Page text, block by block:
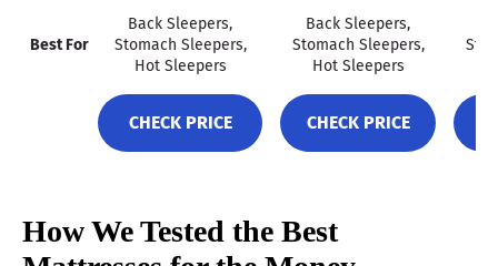
CHECK PRICE
Best Mattress for Heavy People
Best For
Back Sleepers,
Stomach Sleepers,
Hot Sleepers
Back Sleepers,
Stomach Sleepers,
Hot Sleepers
CHECK PRICE CHECK PRICE
How We Tested the Best